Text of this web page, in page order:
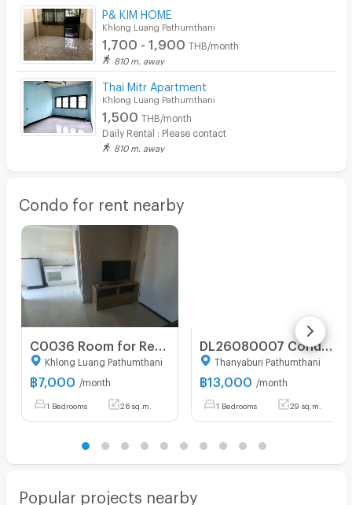
P& KIM HOME
Khlong Luang Pathumthani
1,700 - 1,900 THB/month
810 m. away
Thai Mitr Apartment
Khlong Luang Pathumthani
1,500 THB/month
Daily Rental : Please contact
810 m. away
Condo for rent nearby
Khlong Luang Pathumthani
฿7,000 /month
1 Bedrooms 26 sq.m.
DL26080007 Condo for rent, Atmoz Kanaal Rangsit near -, ready to move in, call urgently 0653619502 LineID @952jdxxk
Thanyaburi Pathumthani
฿13,000 /month
1 Bedrooms 29 sq.m.
Popular projects nearby